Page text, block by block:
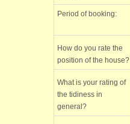
Period of booking:
How do you rate the
position of the house?
What is your rating of
the tidiness in
general?